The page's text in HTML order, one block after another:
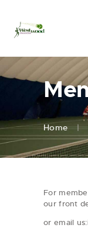
Home
For
our front
or email us: